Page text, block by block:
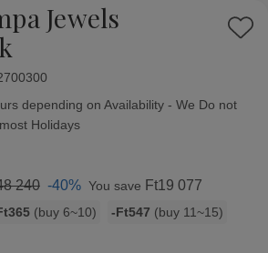
Jewels
Add
depending on Availability - We Do not
Holidays
240 -40% You save Ft19 077
(buy 6~10) -Ft547 (buy 11~15)